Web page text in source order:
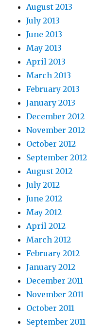
August 2013
July 2013
June 2013
May 2013
April 2013
March 2013
February 2013
January 2013
December 2012
November 2012
October 2012
September 2012
August 2012
July 2012
June 2012
May 2012
April 2012
March 2012
February 2012
January 2012
December 2011
November 2011
October 2011
September 2011